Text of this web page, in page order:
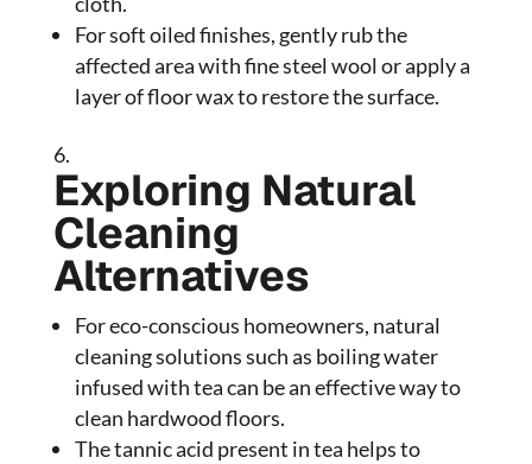
For soft oiled finishes, gently rub the
affected area with fine steel wool or apply a
layer of floor wax to restore the surface.
Exploring Natural
Cleaning
Alternatives
For eco-conscious homeowners, natural
cleaning solutions such as boiling water
infused with tea can be an effective way to
clean hardwood floors.
The tannic acid present in tea helps to